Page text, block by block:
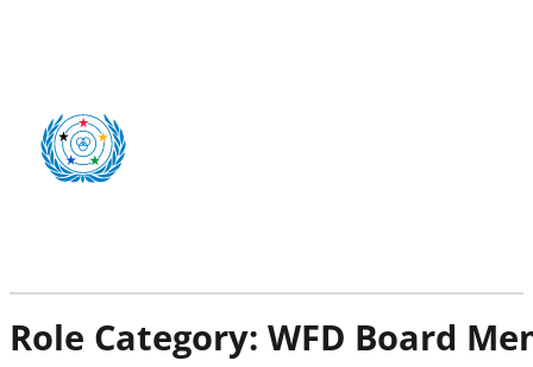
Role Category: WFD Board